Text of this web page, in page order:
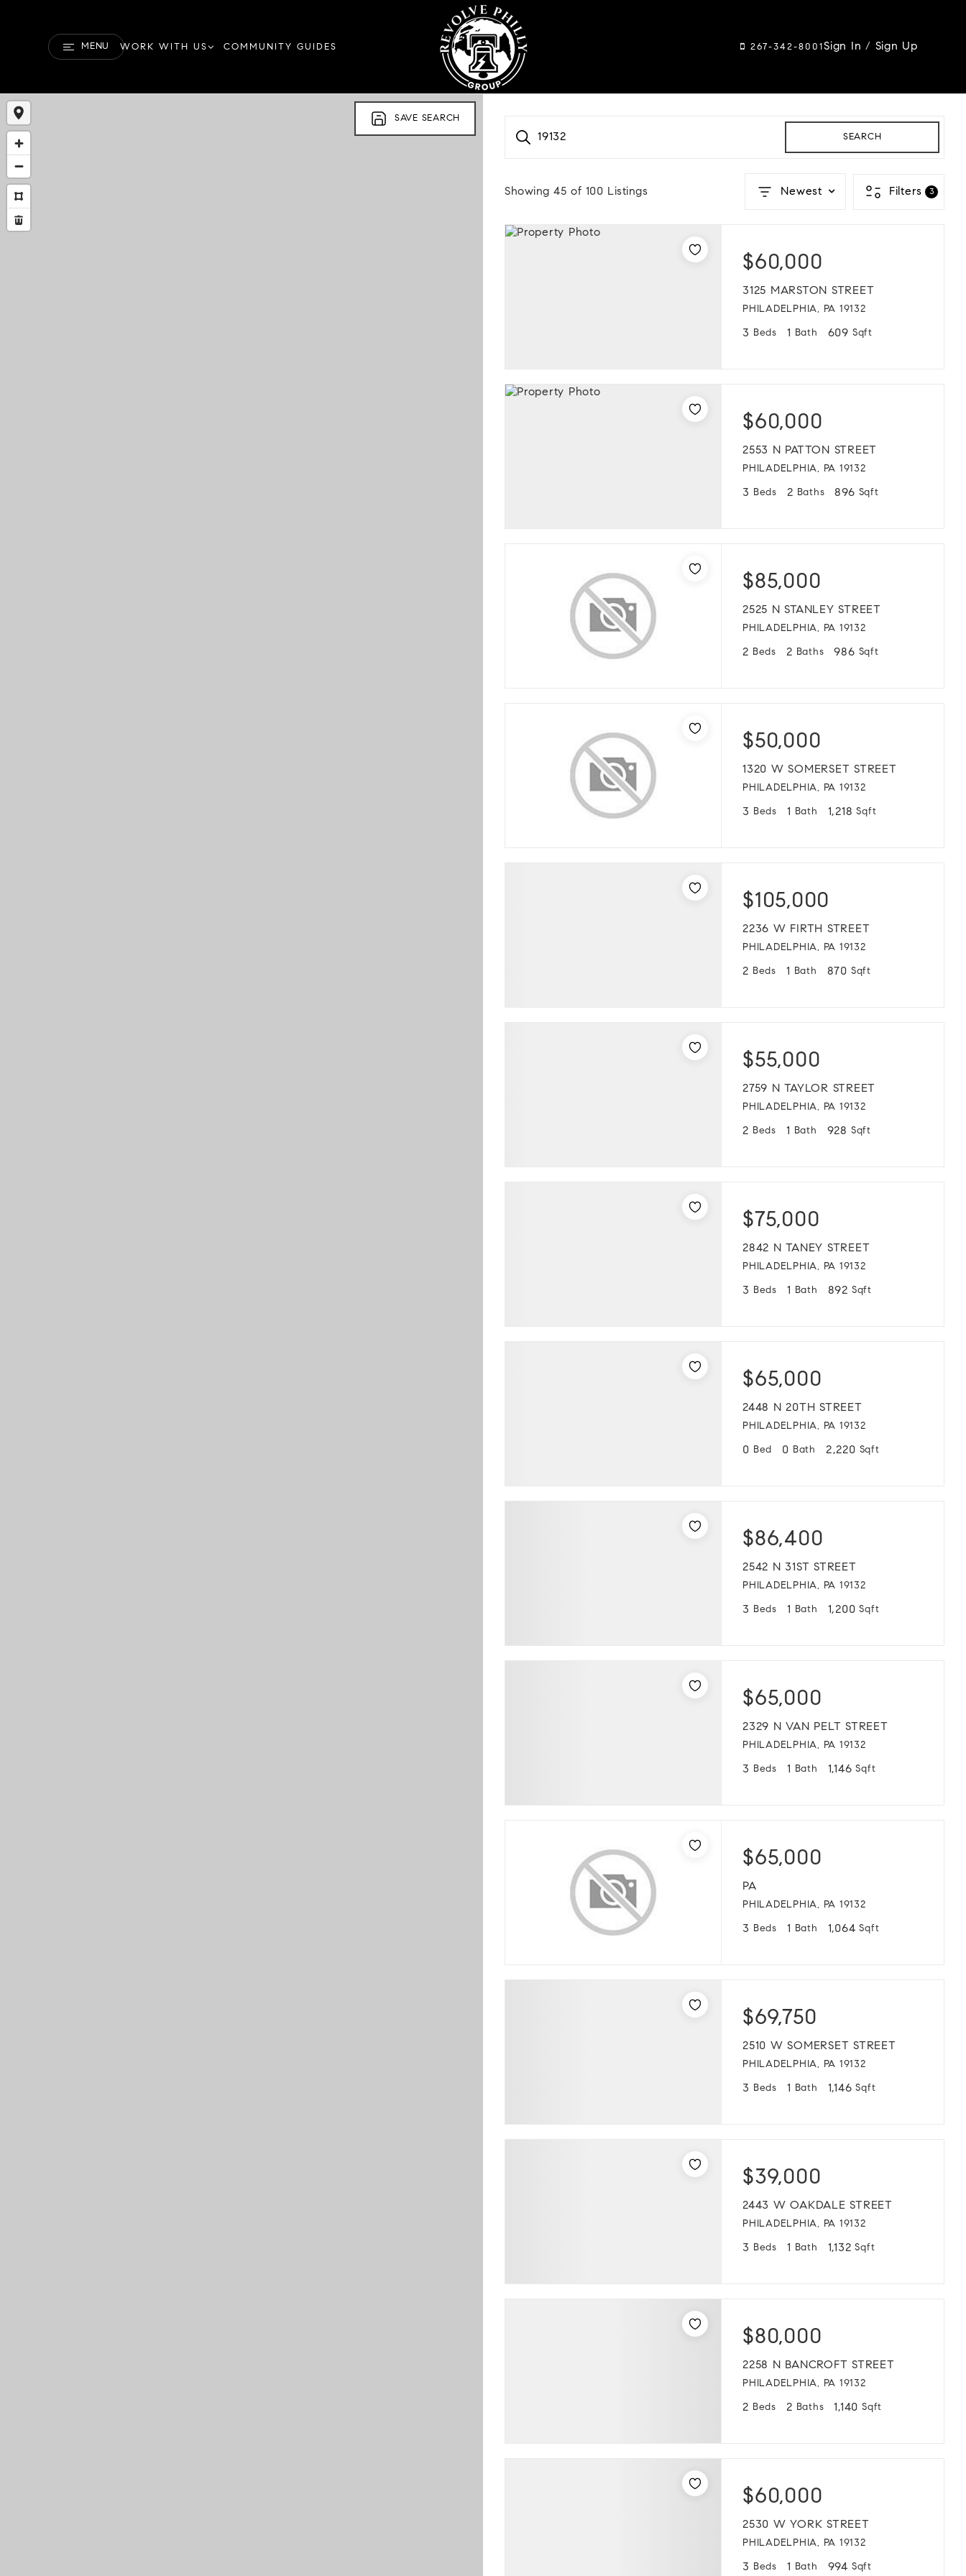
MENU WORK WITH US COMMUNITY GUIDES 267-342-8001Sign In/ Sign Up
SAVE SEARCH
19132 SEARCH
Showing 45 of 100 Listings Newest Filters 3
$60,000
3125 MARSTON STREET
PHILADELPHIA, PA 19132
3 Beds 1 Bath 609 Sqft
$60,000
2553 N PATTON STREET
PHILADELPHIA, PA 19132
3 Beds 2 Baths 896 Sqft
$85,000
2525 N STANLEY STREET
PHILADELPHIA, PA 19132
2 Beds 2 Baths 986 Sqft
$50,000
1320 W SOMERSET STREET
PHILADELPHIA, PA 19132
3 Beds 1 Bath 1,218 Sqft
$105,000
2236 W FIRTH STREET
PHILADELPHIA, PA 19132
2 Beds 1 Bath 870 Sqft
$55,000
2759 N TAYLOR STREET
PHILADELPHIA, PA 19132
2 Beds 1 Bath 928 Sqft
$75,000
2842 N TANEY STREET
PHILADELPHIA, PA 19132
3 Beds 1 Bath 892 Sqft
$65,000
2448 N 20TH STREET
PHILADELPHIA, PA 19132
0 Bed 0 Bath 2,220 Sqft
$86,400
2542 N 31ST STREET
PHILADELPHIA, PA 19132
3 Beds 1 Bath 1,200 Sqft
$65,000
2329 N VAN PELT STREET
PHILADELPHIA, PA 19132
3 Beds 1 Bath 1,146 Sqft
$65,000
PA
PHILADELPHIA, PA 19132
3 Beds 1 Bath 1,064 Sqft
$69,750
2510 W SOMERSET STREET
PHILADELPHIA, PA 19132
3 Beds 1 Bath 1,146 Sqft
$39,000
2443 W OAKDALE STREET
PHILADELPHIA, PA 19132
3 Beds 1 Bath 1,132 Sqft
$80,000
2258 N BANCROFT STREET
PHILADELPHIA, PA 19132
2 Beds 2 Baths 1,140 Sqft
$60,000
2530 W YORK STREET
PHILADELPHIA, PA 19132
3 Beds 1 Bath 994 Sqft